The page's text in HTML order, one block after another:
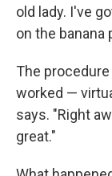
old lady. I've
on the banana
The
worked —
says. "Right
great."